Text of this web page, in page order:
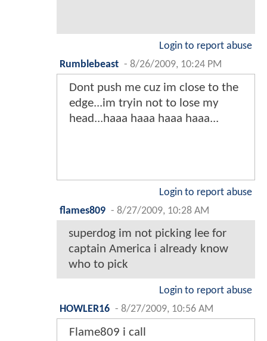
Login to report abuse
Rumblebeast - 8/26/2009, 10:24 PM
Dont push me cuz im close to the
edge...im tryin not to lose my
head...haaa haaa haaa haaa...
Login to report abuse
flames809 - 8/27/2009, 10:28 AM
superdog im not picking lee for
captain America i already know
who to pick
Login to report abuse
HOWLER16 - 8/27/2009, 10:56 AM
Flame809 i call